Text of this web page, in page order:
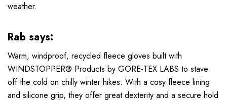
weather.
Rab says:
Warm, windproof, recycled fleece gloves built with
WINDSTOPPER® Products by GORE-TEX LABS to stave
off the cold on chilly winter hikes. With a cosy fleece lining
and silicone grip, they offer great dexterity and a secure hold